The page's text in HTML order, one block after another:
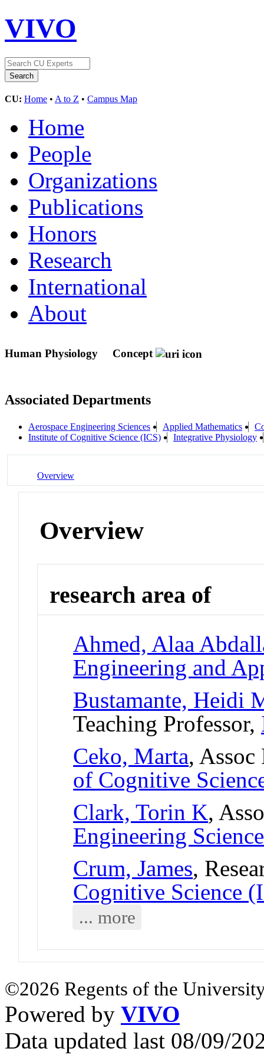
VIVO
CU: Home • A to Z • Campus Map
Home
People
Organizations
Publications
Honors
Research
International
About
Human Physiology Concept
Associated Departments
Aerospace Engineering Sciences Applied Mathematics
Institute of Cognitive Science (ICS)
Integrative Physiology
Overview
Overview
research area of
Ahmed, Alaa
Engineering and
Bustamante, Heidi
Teaching Professor,
Ceko, Marta, Assoc
of Cognitive
Clark, Torin K,
Engineering
Crum, James,
Cognitive Science
... more
©2026 Regents of the
Powered by VIVO
Data updated last 08/09/